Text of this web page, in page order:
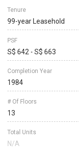
Tenure
99-year Leasehold
PSF
S$ 642 - S$ 663
Completion Year
1984
# Of Floors
13
Total Units
N/A